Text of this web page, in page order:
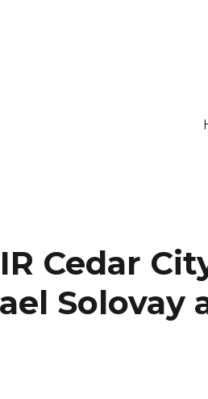
Cedar
Solovay